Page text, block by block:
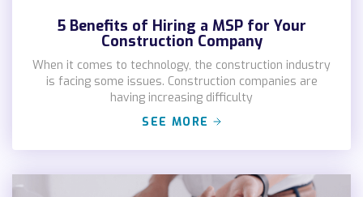
5 Benefits of Hiring a MSP for Your
Construction Company
When it comes to technology, the construction industry
is facing some issues. Construction companies are
having increasing difficulty
SEE MORE